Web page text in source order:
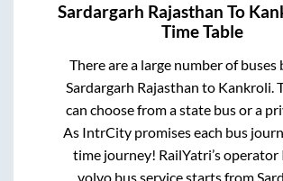
Sardargarh Rajasthan To
Time Table
There are a large number of buses
Sardargarh Rajasthan to Kankroli.
can choose from a state bus or a
As IntrCity promises each bus
time journey! RailYatri’s
volvo bus service starts from